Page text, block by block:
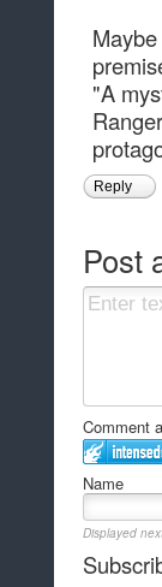
"A
Reply
Post
Comment
Name
Displayed